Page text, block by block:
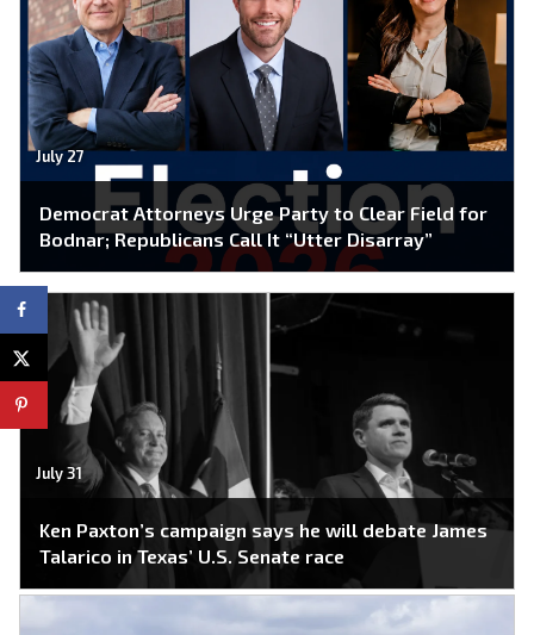
July 27
Democrat Attorneys Urge Party to Clear Field for
Bodnar; Republicans Call It “Utter Disarray”
July 31
Ken Paxton’s campaign says he will debate James
Talarico in Texas’ U.S. Senate race